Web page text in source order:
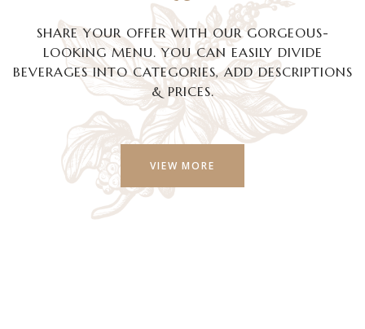
SHARE YOUR OFFER WITH OUR GORGEOUS-
LOOKING MENU. YOU CAN EASILY DIVIDE
BEVERAGES INTO CATEGORIES, ADD DESCRIPTIONS
& PRICES.
VIEW MORE